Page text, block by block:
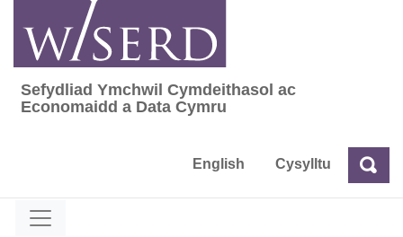
content
Sefydliad Ymchwil Cymdeithasol ac
Sefydliad Ymchwil Cymdeithasol ac
Economaidd a Data Cymru
English Cysylltu Chwilio